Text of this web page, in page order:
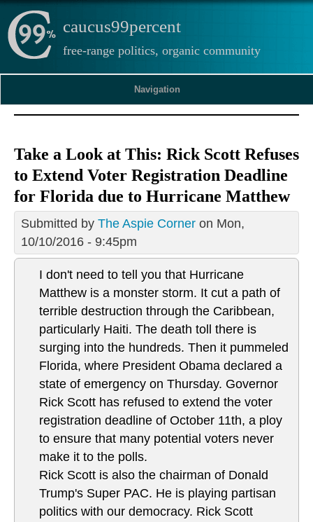
caucus99percent
free-range politics, organic community
Navigation
Take a Look at This: Rick Scott Refuses
to Extend Voter Registration Deadline
for Florida due to Hurricane Matthew
Submitted by The Aspie Corner on Mon,
10/10/2016 - 9:45pm
I don't need to tell you that Hurricane
Matthew is a monster storm. It cut a path of
terrible destruction through the Caribbean,
particularly Haiti. The death toll there is
surging into the hundreds. Then it pummeled
Florida, where President Obama declared a
state of emergency on Thursday. Governor
Rick Scott has refused to extend the voter
registration deadline of October 11th, a ploy
to ensure that many potential voters never
make it to the polls.
Rick Scott is also the chairman of Donald
Trump's Super PAC. He is playing partisan
politics with our democracy. Rick Scott